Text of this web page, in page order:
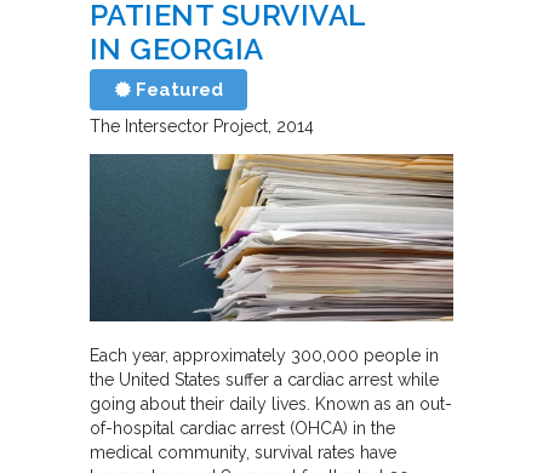
PATIENT SURVIVAL
IN GEORGIA
Featured
The Intersector Project 2014
Each year, approximately 300,000 people in
the United States suffer a cardiac arrest while
going about their daily lives. Known as an out-
of-hospital cardiac arrest (OHCA) in the
medical community, survival rates have